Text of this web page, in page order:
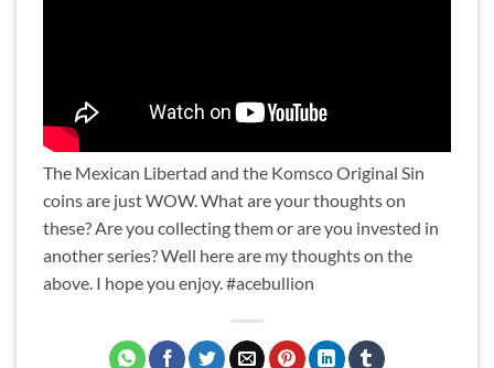
The Mexican Libertad and the Komsco Original Sin
coins are just WOW. What are your thoughts on
these? Are you collecting them or are you invested in
another series? Well here are my thoughts on the
above. I hope you enjoy. #acebullion